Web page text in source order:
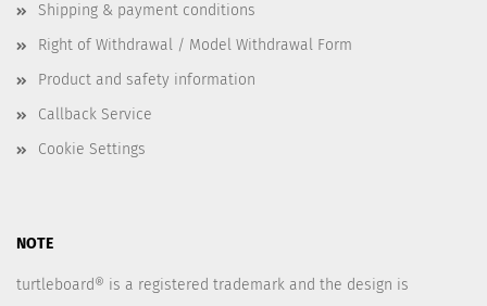
Shipping & payment conditions
Right of Withdrawal / Model Withdrawal Form
Product and safety information
Callback Service
Cookie Settings
NOTE
turtleboard® is a registered trademark and the design is